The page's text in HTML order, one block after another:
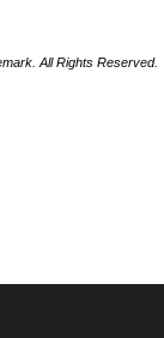
All Rights Reserved.